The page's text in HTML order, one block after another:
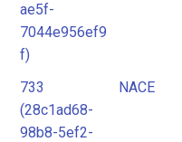
ae5f-
7044e956ef9
f)
733
(28c1ad68-
98b8-5ef2-
NACE